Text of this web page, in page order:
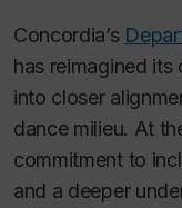
Concordia’s
has reimagined
into closer
dance milieu. At
commitment to
and a deeper